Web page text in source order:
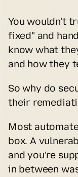
You wouldn't
fixed" and
know what
and how they
So why do
their
Most
box. A
and you're
in between